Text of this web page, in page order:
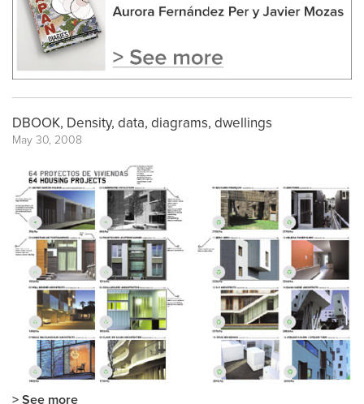
DBOOK, Density, data, diagrams, dwellings
May 30, 2008
> See more